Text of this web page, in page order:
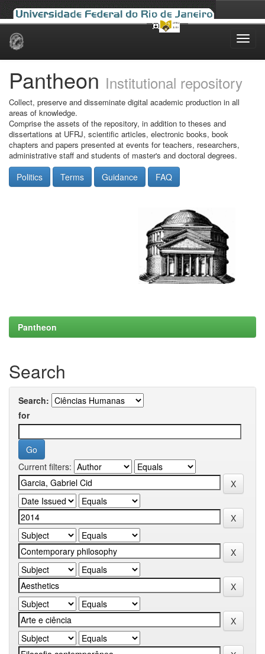
Skip
Pantheon Institutional repository
Collect, preserve and disseminate digital academic production in all
areas of knowledge.
Comprise the assets of the repository, in addition to theses and
dissertations at UFRJ, scientific articles, electronic books, book
chapters and papers presented at events for teachers, researchers,
administrative staff and students of master's and doctoral degrees.
Politics Terms Guidance FAQ
Pantheon
Search
Search:
for
Current filters: